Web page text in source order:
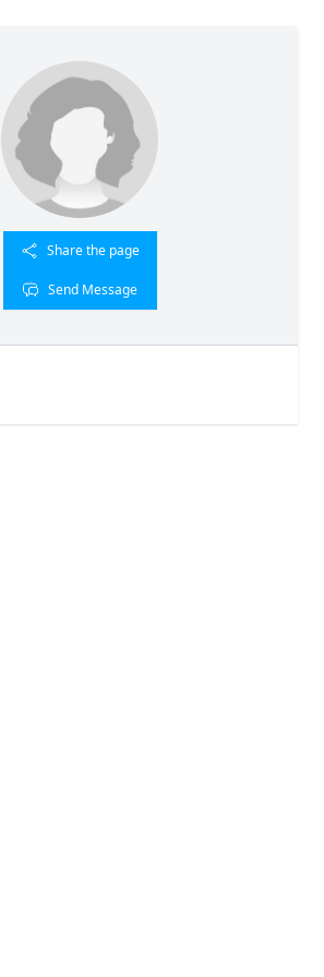
Share the page
Send Message